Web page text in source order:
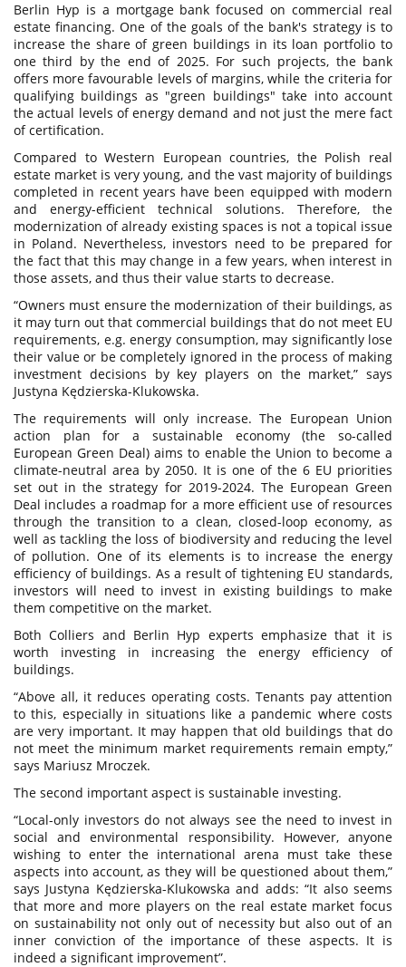
Berlin Hyp is a mortgage bank focused on commercial real
estate financing. One of the goals of the bank's strategy is to
increase the share of green buildings in its loan portfolio to
one third by the end of 2025. For such projects, the bank
offers more favourable levels of margins, while the criteria for
qualifying buildings as "green buildings" take into account
the actual levels of energy demand and not just the mere fact
of certification.
Compared to Western European countries, the Polish real
estate market is very young, and the vast majority of buildings
completed in recent years have been equipped with modern
and energy-efficient technical solutions. Therefore, the
modernization of already existing spaces is not a topical issue
in Poland. Nevertheless, investors need to be prepared for
the fact that this may change in a few years, when interest in
those assets, and thus their value starts to decrease.
“Owners must ensure the modernization of their buildings, as
it may turn out that commercial buildings that do not meet EU
requirements, e.g. energy consumption, may significantly lose
their value or be completely ignored in the process of making
investment decisions by key players on the market,” says
Justyna Kędzierska-Klukowska.
The requirements will only increase. The European Union
action plan for a sustainable economy (the so-called
European Green Deal) aims to enable the Union to become a
climate-neutral area by 2050. It is one of the 6 EU priorities
set out in the strategy for 2019-2024. The European Green
Deal includes a roadmap for a more efficient use of resources
through the transition to a clean, closed-loop economy, as
well as tackling the loss of biodiversity and reducing the level
of pollution. One of its elements is to increase the energy
efficiency of buildings. As a result of tightening EU standards,
investors will need to invest in existing buildings to make
them competitive on the market.
Both Colliers and Berlin Hyp experts emphasize that it is
worth investing in increasing the energy efficiency of
buildings.
“Above all, it reduces operating costs. Tenants pay attention
to this, especially in situations like a pandemic where costs
are very important. It may happen that old buildings that do
not meet the minimum market requirements remain empty,”
says Mariusz Mroczek.
The second important aspect is sustainable investing.
“Local-only investors do not always see the need to invest in
social and environmental responsibility. However, anyone
wishing to enter the international arena must take these
aspects into account, as they will be questioned about them,”
says Justyna Kędzierska-Klukowska and adds: “It also seems
that more and more players on the real estate market focus
on sustainability not only out of necessity but also out of an
inner conviction of the importance of these aspects. It is
indeed a significant improvement”.